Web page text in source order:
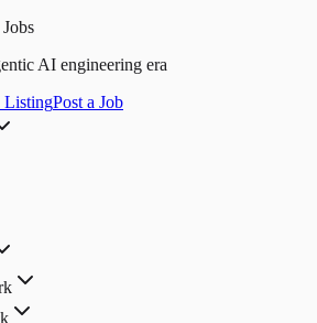
AI engineering era
ListingPost a Job